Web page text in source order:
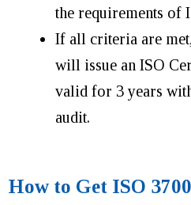
the requirements of
If all criteria are
will issue an ISO
valid for 3 years
audit.
How to Get ISO